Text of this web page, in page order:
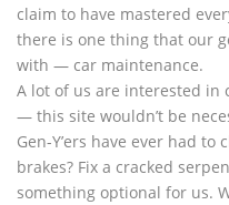
claim to have mastered
there is one thing that our
with — car maintenance.
A lot of us are interested in
— this site wouldn’t be
Gen-Y’ers have ever had
brakes? Fix a cracked
something optional for us.